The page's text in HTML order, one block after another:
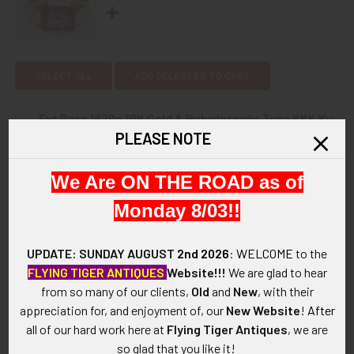
Ext Rare 1920s 10K Gold & Ruby Intaglio Type KKK Ku
Klux Klan Member Signet Ring
STOCK:
DECREASE QUANTITY OF EXT RARE 1920S 10K GOLD &
INCREASE QUANTITY OF EXT RARE 1920S 10K
This is an Extremely Rare circa 1910's Ku Klux Klan Pyro Glass
Paperweight with Torch Bearing Hooded Rider "DUTY".
This is an Extremely Rare, and Possibly the only one extant,
PLEASE NOTE
We Are ON THE ROAD as of
Monday 8/03!!
UPDATE: SUNDAY AUGUST 2nd 2026: WELCOME to the
FLYING TIGER ANTIQUES Website!!! We are glad to hear
from so many of our clients, Old and New, with their
appreciation for, and enjoyment of, our New Website! After
all of our hard work here at Flying Tiger Antiques, we are
so glad that you like it!